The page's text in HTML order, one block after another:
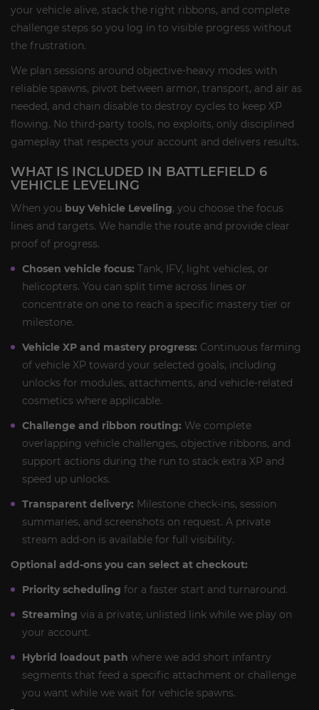
your vehicle alive, stack the right ribbons, and complete
challenge steps so you log in to visible progress without
the frustration.
We plan sessions around objective-heavy modes with
reliable spawns, pivot between armor, transport, and air as
needed, and chain disable to destroy cycles to keep XP
flowing. No third-party tools, no exploits, only disciplined
gameplay that respects your account and delivers results.
WHAT IS INCLUDED IN BATTLEFIELD 6
VEHICLE LEVELING
When you buy Vehicle Leveling, you choose the focus
lines and targets. We handle the route and provide clear
proof of progress.
Chosen vehicle focus: Tank, IFV, light vehicles, or
helicopters. You can split time across lines or
concentrate on one to reach a specific mastery tier or
milestone.
Vehicle XP and mastery progress: Continuous farming
of vehicle XP toward your selected goals, including
unlocks for modules, attachments, and vehicle-related
cosmetics where applicable.
Challenge and ribbon routing: We complete
overlapping vehicle challenges, objective ribbons, and
support actions during the run to stack extra XP and
speed up unlocks.
Transparent delivery: Milestone check-ins, session
summaries, and screenshots on request. A private
stream add-on is available for full visibility.
Optional add-ons you can select at checkout:
Priority scheduling for a faster start and turnaround.
Streaming via a private, unlisted link while we play on
your account.
Hybrid loadout path where we add short infantry
segments that feed a specific attachment or challenge
you want while we wait for vehicle spawns.